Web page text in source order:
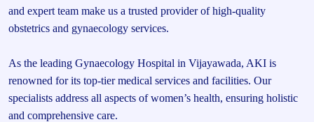
and expert team make us a trusted provider of high-quality
obstetrics and gynaecology services.
As the leading Gynaecology Hospital in Vijayawada, AKI is
renowned for its top-tier medical services and facilities. Our
specialists address all aspects of women’s health, ensuring holistic
and comprehensive care.